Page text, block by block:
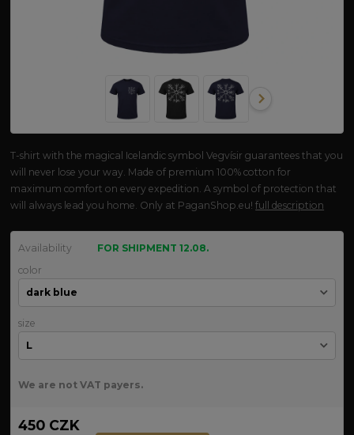
T-shirt with the magical Icelandic symbol Vegvísir guarantees that you
will never lose your way. Made of premium 100% cotton for
maximum comfort on every expedition. A symbol of protection that
will always lead you home. Only at PaganShop.eu!full description
Availability
FOR SHIPMENT 12.08.
color
size
We are not VAT payers.
450 CZK